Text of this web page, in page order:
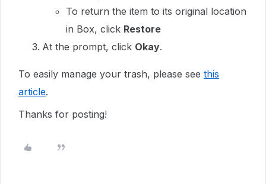
To return the item to its original location
in Box, click Restore
At the prompt, click Okay.
To easily manage your trash, please see this
article.
Thanks for posting!